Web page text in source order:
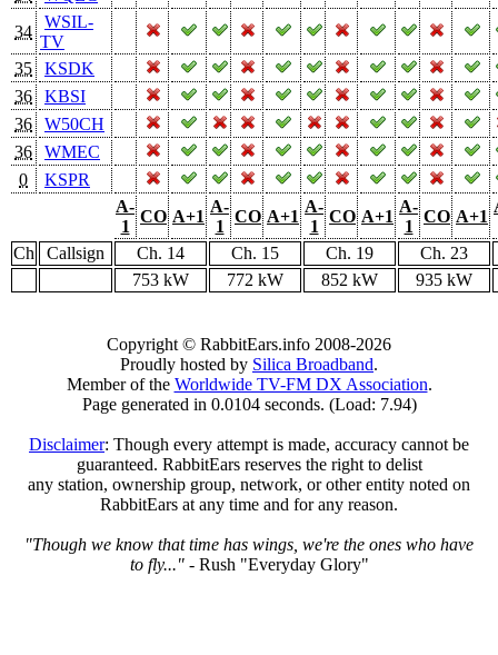
34
WSIL-
TV
35
KSDK
36
KBSI
36
W50CH
36
WMEC
0
KSPR
A-
1
CO A+1
A-
1
CO A+1
A-
1
CO A+1
A-
1
CO A+1
Ch Callsign Ch. 14 Ch. 15 Ch. 19
Ch. 23
753 kW
772 kW 852 kW 935 kW
Copyright © RabbitEars.info 2008-2026
Proudly hosted by Silica Broadband.
Member of the Worldwide TV-FM DX Association.
Page generated in 0.0104 seconds. (Load: 7.94)
Disclaimer: Though every attempt is made, accuracy cannot be
guaranteed. RabbitEars reserves the right to delist
any station, ownership group, network, or other entity noted on
RabbitEars at any time and for any reason.
"Though we know that time has wings, we're the ones who have
to fly..."- Rush "Everyday Glory"